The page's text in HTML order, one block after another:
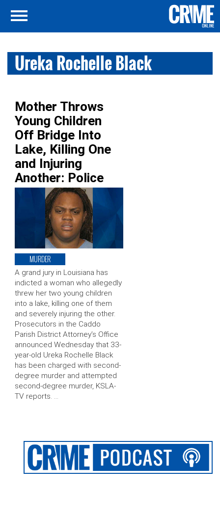
Ureka Rochelle Black
Mother Throws
Young Children
Off Bridge Into
Lake, Killing One
and Injuring
Another: Police
MURDER
A grand jury in Louisiana has
indicted a woman who allegedly
threw her two young children
into a lake, killing one of them
and severely injuring the other.
Prosecutors in the Caddo
Parish District Attorney’s Office
announced Wednesday that 33-
year-old Ureka Rochelle Black
has been charged with second-
degree murder and attempted
second-degree murder, KSLA-
TV reports. …